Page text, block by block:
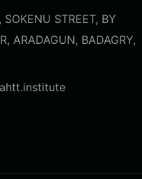
STREET, BY
ARADAGUN, BADAGRY,